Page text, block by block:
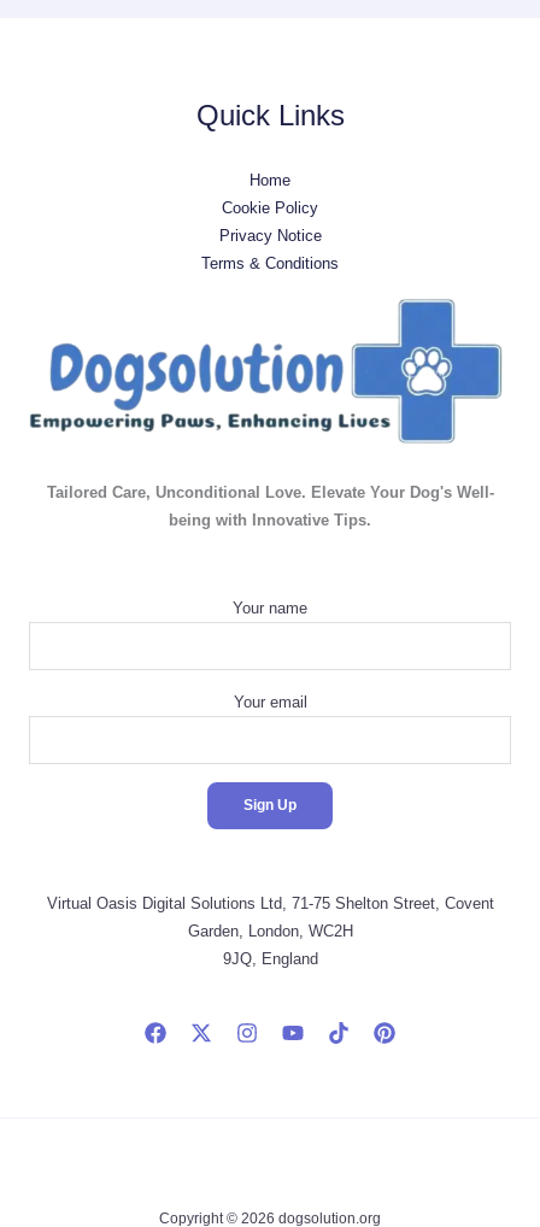
Quick Links
Home
Cookie Policy
Privacy Notice
Terms & Conditions
Tailored Care, Unconditional Love. Elevate Your Dog's Well-
being with Innovative Tips.
Your name
Your email
Virtual Oasis Digital Solutions Ltd, 71-75 Shelton Street, Covent
Garden, London, WC2H
9JQ, England
Copyright © 2026 dogsolution.org